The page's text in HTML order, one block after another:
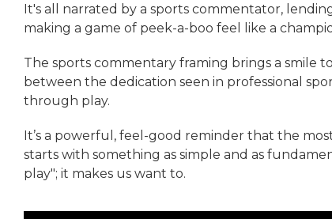
It's all narrated by a sports commentator,
making a game of peek-a-boo feel like a
The sports commentary framing brings a smile
between the dedication seen in professional
through play.
It’s a powerful, feel-good reminder that the
starts with something as simple and as
play"; it makes us want to.